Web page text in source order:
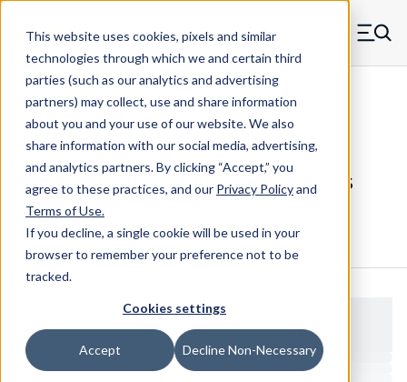
This website uses cookies, pixels and similar
technologies through which we and certain third
parties (such as our analytics and advertising
partners) may collect, use and share information
about you and your use of our website. We also
share information with our social media, advertising,
and analytics partners.By clicking “Accept,” you
agree to these practices, and our Privacy Policyand
Terms of Use.
If you decline, a single cookie will be used in your
browser to remember your preference not to be
tracked.
Cookies settings
Accept Decline Non-Necessary
Skip to main content
MW Components (Navigate home) Menu
NAS Spacers NAS43
NAS43HT5-83A - RAF Steel Spacers
Configure & BuyOverviewSpecs